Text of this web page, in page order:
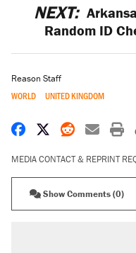
NEXT:
Random ID
Reason Staff
WORLD UNITED KINGDOM
Share onShare on X
Share on
MEDIA CONTACT & REPRINT
Show Comments (0)